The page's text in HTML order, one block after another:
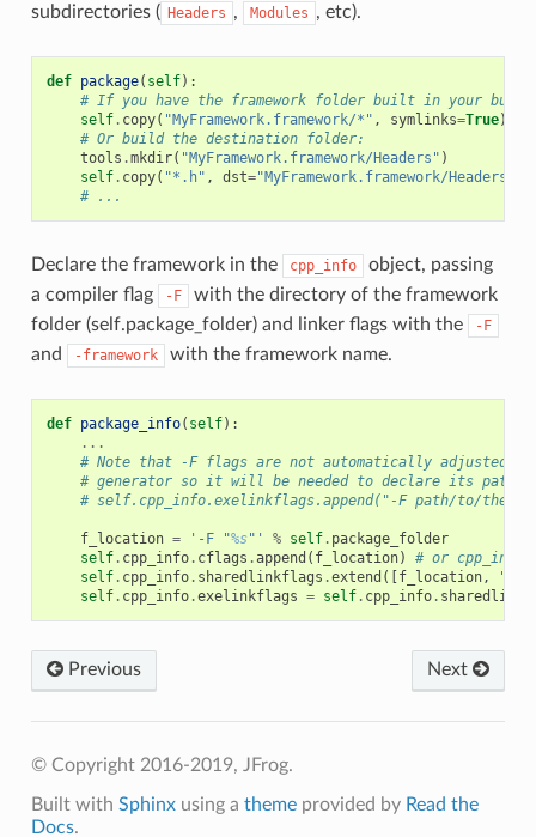
subdirectories ( Headers , Modules , etc).
def package( self):
# If you have the framework folder built in your
self. copy( "MyFramework.framework/*" , symlinks=True)
# Or build the destination folder:
tools .mkdir( "MyFramework.framework/Headers" )
self. copy( "*.h" , dst="MyFramework.framework/Headers"
# ...
Declare the framework in the cpp_info
object, passing
a compiler flag
-F
with the directory of the framework
folder (self.package_folder) and linker flags with the
-F
and -framework with the framework name.
def package_info( self):
...
# Note that -F flags are not automatically adjusted in
# generator so it will be needed to declare its path
# self.cpp_info.exelinkflags.append("-F path/to/the/
f_location = '-F "%s"' % self. package_folder
self. cpp_info. cflags .append ( f_location)
# or
self. cpp_info. sharedlinkflags .extend ([f_location,
"-
self. cpp_info.exelinkflags = self. cpp_info.
Previous Next
© Copyright 2016-2019, JFrog.
Built with Sphinxusing a themeprovided by Read the
Docs.